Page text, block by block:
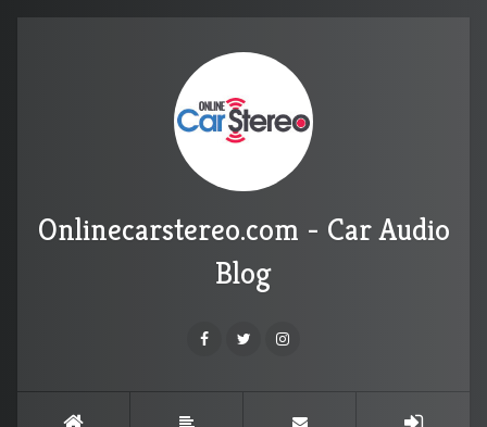
Onlinecarstereo.com - Car Audio
Blog